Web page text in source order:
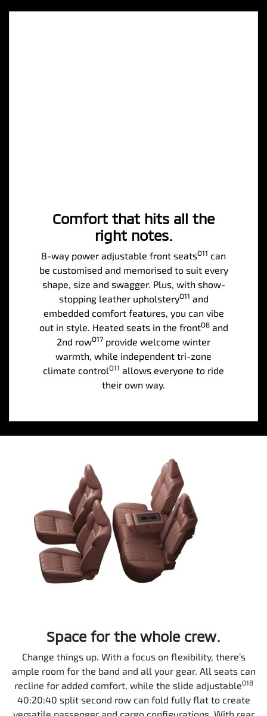
Comfort that hits all the
right notes.
8-way power adjustable front seatsO11 can
be customised and memorised to suit every
shape, size and swagger. Plus, with show-
stopping leather upholsteryO11 and
embedded comfort features, you can vibe
out in style. Heated seats in the frontO8and
2nd rowO17 provide welcome winter
warmth, while independent tri-zone
climate controlO11 allows everyone to ride
their own way.
Space for the whole crew.
Change things up. With a focus on flexibility, there’s
ample room for the band and all your gear. All seats can
recline for added comfort, while the slide adjustable018
40:20:40 split second row can fold fully flat to create